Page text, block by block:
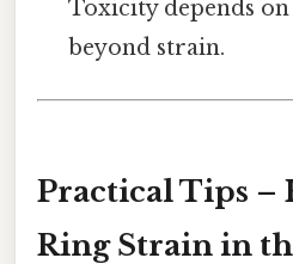
Toxicity depends
beyond strain.
Practical Tips –
Ring Strain in